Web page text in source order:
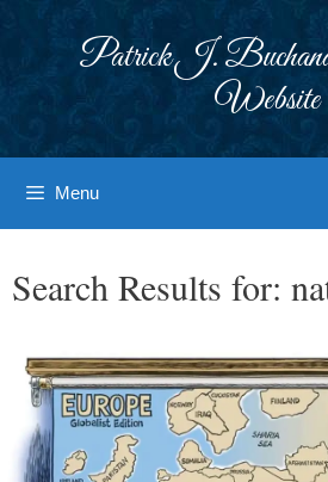
Patrick J.
Website
Menu
Search Results for: